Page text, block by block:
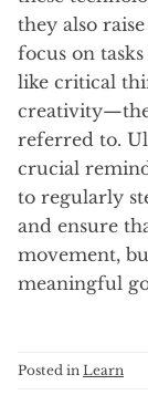
they also
focus on
like critical
referred to.
crucial
to regularly
and ensure
movement,
meaningful
Posted in Learn